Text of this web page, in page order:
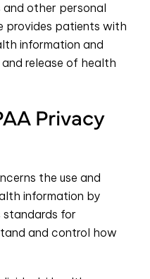
and other personal
provides patients with
information and
release of health
Privacy
the use and
information by
standards for
and control how